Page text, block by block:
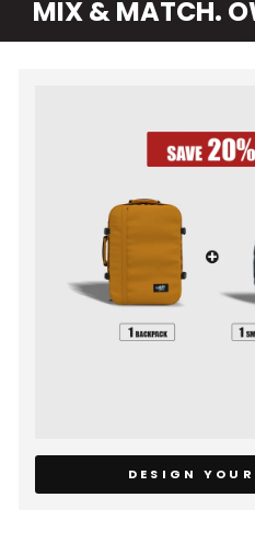
MIX & MATCH.
DESIGN YOUR